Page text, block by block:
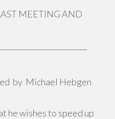
MEETING AND
by Michael Hebgen
he wishes to speed up